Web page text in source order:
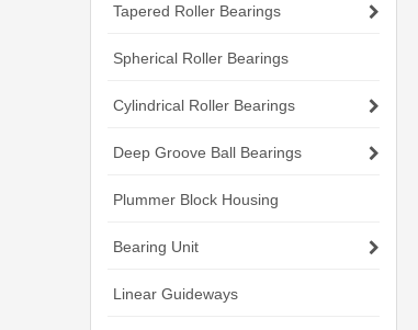
Tapered Roller Bearings
Spherical Roller Bearings
Cylindrical Roller Bearings
Deep Groove Ball Bearings
Plummer Block Housing
Bearing Unit
Linear Guideways